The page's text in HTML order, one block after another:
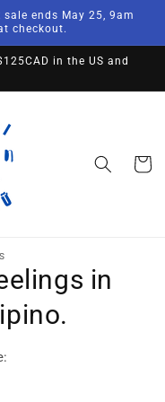
sale ends May 25, 9am
checkout.
in the US and
Cart
in